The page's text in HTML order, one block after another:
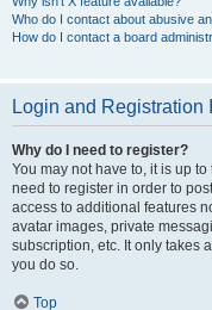
Who do I contact about abusive
How do I contact a board
Login and Registration
Why do I need to register?
You may not have to, it is up
need to register in order to
access to additional features
avatar images, private
subscription, etc. It only takes
you do so.
Top